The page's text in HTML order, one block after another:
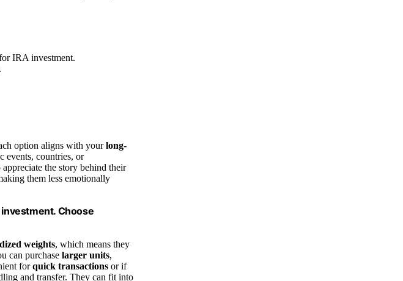
IRA investment.
option aligns with yourlong-
events, countries, or
the story behind their
them less emotionally
Choose
weights, which means they
can purchase larger units,
forquick transactions or if
and transfer. They can fit into